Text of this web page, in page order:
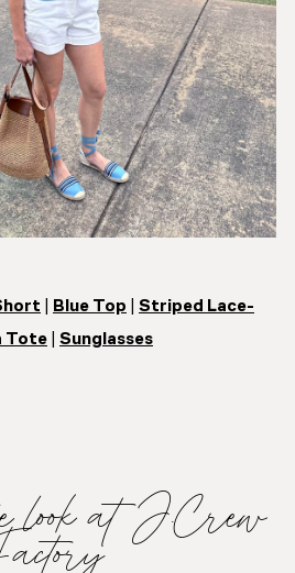
Blue Top
Striped Lace-
Tote Sunglasses
look at J.Crew